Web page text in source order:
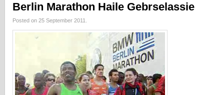
Berlin Marathon Haile Gebrselassie
Posted on 25 September 2011.